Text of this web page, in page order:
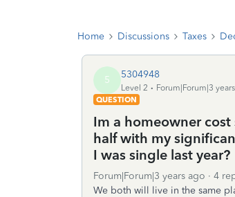
Home Discussions Taxes
5 5304948
Level 2
Forum|Forum|3
QUESTION
Im a homeowner
half with my
I was single last year?
Forum|Forum|3 years ago 4
We both will live in the same